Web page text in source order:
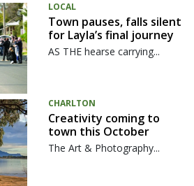
LOCAL
Town pauses, falls silent
for Layla’s final journey
AS THE hearse carrying...
CHARLTON
Creativity coming to
town this October
The Art & Photography...